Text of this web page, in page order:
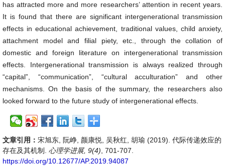
has attracted more and more researchers’ attention in recent years.
It is found that there are significant intergenerational transmission
effects in educational achievement, traditional values, child anxiety,
attachment model and filial piety, etc., through the collation of
domestic and foreign literature on intergenerational transmission
effects. Intergenerational transmission is always realized through
“capital”, “communication”, “cultural acculturation” and other
mechanisms. On the basis of the summary, the researchers also
looked forward to the future study of intergenerational effects.
文章引用： 宋旭东, 阮峥, 颜康悦, 吴秋红, 胡瑜 (2019). 代际传递效应的
存在及其机制. 心理学进展, 9(4) , 701-707.
https://doi.org/10.12677/AP.2019.94087